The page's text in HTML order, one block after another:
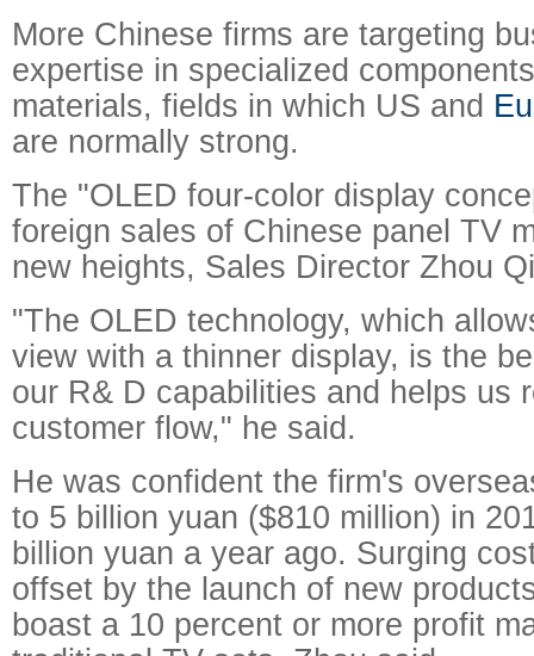
More Chinese firms are targeting
expertise in specialized
materials, fields in which US and Eu
are normally strong.
The "OLED four-color display
foreign sales of Chinese panel TV
new heights, Sales Director Zhou
"The OLED technology, which
view with a thinner display, is the
our R& D capabilities and helps us
customer flow," he said.
He was confident the firm's
to 5 billion yuan ($810 million) in
billion yuan a year ago. Surging
offset by the launch of new
boast a 10 percent or more profit